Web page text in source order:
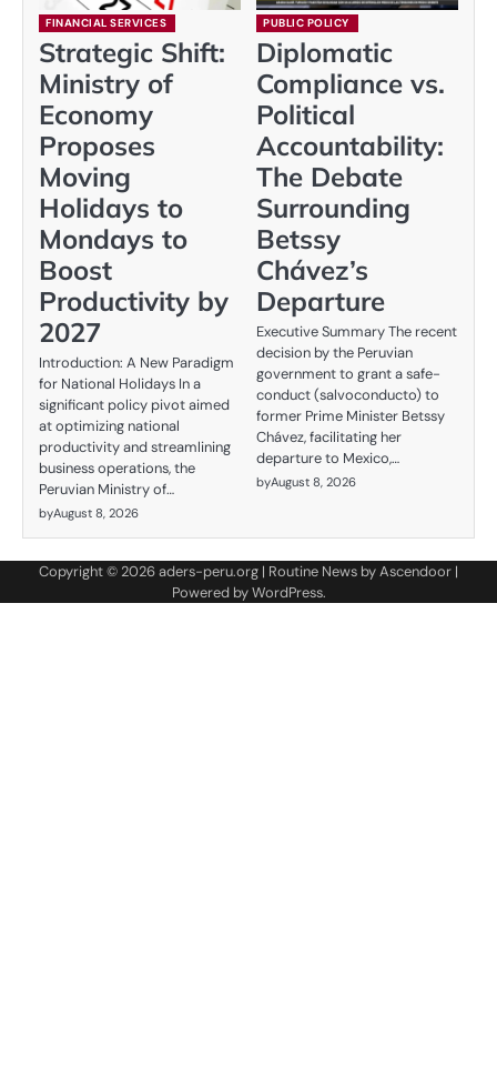
FINANCIAL SERVICES
Strategic Shift:
Ministry of
Economy
Proposes
Moving
Holidays to
Mondays to
Boost
Productivity by
2027
Introduction: A New Paradigm
for National Holidays In a
significant policy pivot aimed
at optimizing national
productivity and streamlining
business operations, the
Peruvian Ministry of…
byAugust 8, 2026
PUBLIC POLICY
Diplomatic
Compliance vs.
Political
Accountability:
The Debate
Surrounding
Betssy
Chávez’s
Departure
Executive Summary The recent
decision by the Peruvian
government to grant a safe-
conduct (salvoconducto) to
former Prime Minister Betssy
Chávez, facilitating her
departure to Mexico,…
byAugust 8, 2026
Copyright © 2026aders-peru.org | Routine News byAscendoor |
Powered byWordPress.